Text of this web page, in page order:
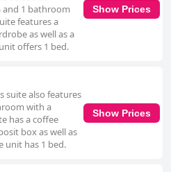
and 1 bathroom
features a
as well as a
offers 1 bed.
Show Prices
suite also features
with a
has a coffee
box as well as
unit has 1 bed.
Show Prices